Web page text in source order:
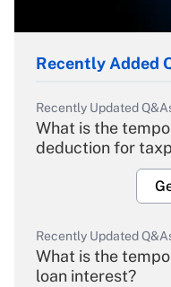
Recently Added
Recently Updated
What is the
deduction for
Recently Updated
What is the
loan interest?